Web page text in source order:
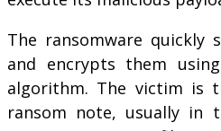
The ransomware quickly
and encrypts them
algorithm. The victim is
ransom note, usually in